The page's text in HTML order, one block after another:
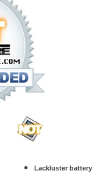
Lackluster battery